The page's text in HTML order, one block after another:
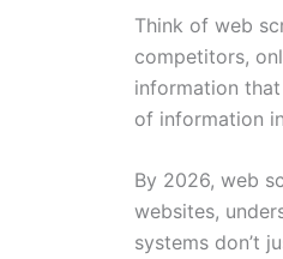
Think of web
competitors,
information
of information
By 2026, web
websites,
systems don’t